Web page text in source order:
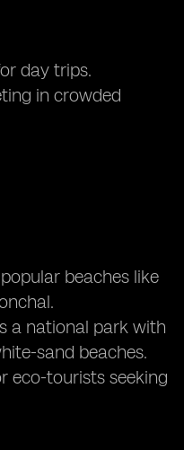
day trips.
in crowded
beaches like
a national park with
sand beaches.
eco-tourists seeking